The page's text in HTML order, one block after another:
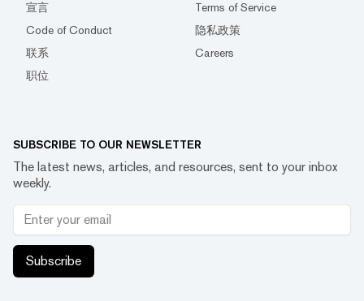
宣言
Terms of Service
Code of Conduct
隐私政策
联系
Careers
职位
SUBSCRIBE TO OUR NEWSLETTER
The latest news, articles, and resources, sent to your inbox
weekly.
Subscribe